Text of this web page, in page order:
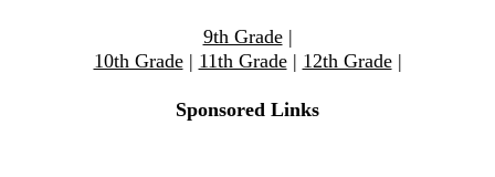
9th Grade|
10th Grade| 11th Grade| 12th Grade|
Sponsored Links